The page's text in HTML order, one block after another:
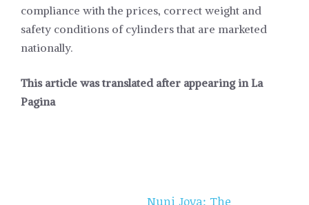
compliance with the prices, correct weight and
safety conditions of cylinders that are marketed
nationally.
This article was translated after appearing inLa
Pagina
Nuni Joya: The